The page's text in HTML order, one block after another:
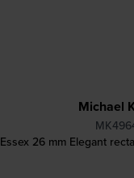
Michael
Essex 26 mm Elegant